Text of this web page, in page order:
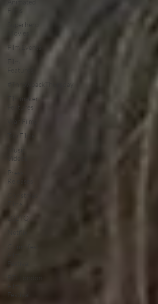
Films
Superhero
Movies
Film Events
Features
#ThrowbackThursday
Filmmaker
Features
War Films
Top Films
Music
Videos
Press
Releases
LGBTQ
Netflix
Festival
Festival